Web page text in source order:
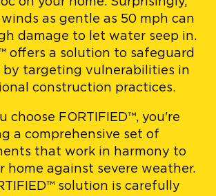
as gentle as 50 mph can
damage to let water seep in.
offers a solution to safeguard
by targeting vulnerabilities in
construction practices.
choose FORTIFIED™, you're
a comprehensive set of
that work in harmony to
home against severe weather.
solution is carefully